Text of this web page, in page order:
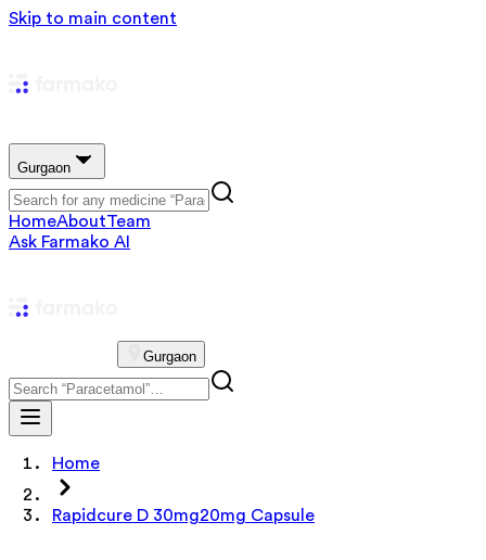
Skip to main content
Gurgaon
HomeAboutTeam
Ask Farmako AI
Gurgaon
Home
Rapidcure D 30mg20mg Capsule